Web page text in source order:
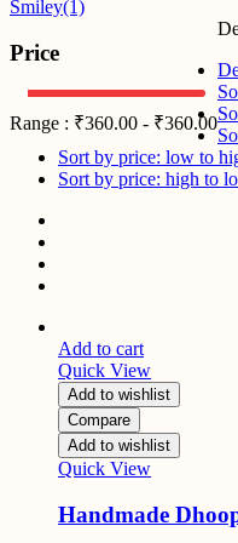
Smiley(1)
Price
Range : ₹360.00 - ₹360.00
Sort by price: low to
Sort by price: high to
Add to cart
Quick View
Add to wishlist
Compare
Add to wishlist
Quick View
Handmade